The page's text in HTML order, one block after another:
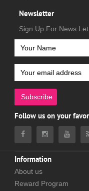
Newsletter
Sign Up For News
Subscribe
Follow us on your
Information
About us
Reward Program